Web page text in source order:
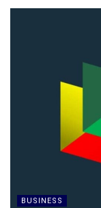
BUSINESS